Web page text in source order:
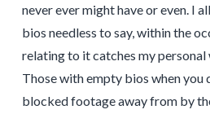
never ever might have or even. I
bios needless to say, within the
relating to it catches my personal
Those with empty bios when you
blocked footage away from by